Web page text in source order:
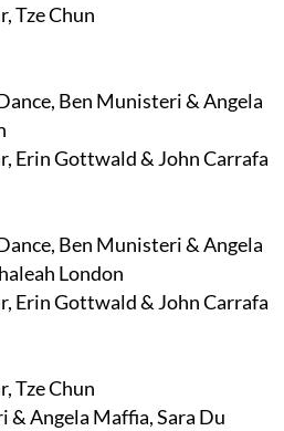
Tze Chun
Ben Munisteri & Angela
Erin Gottwald & John Carrafa
Ben Munisteri & Angela
London
Erin Gottwald & John Carrafa
Tze Chun
Angela Maffia, Sara Du